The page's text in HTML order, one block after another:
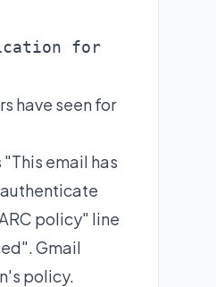
for
have seen for
email has
policy" line
Gmail
policy.